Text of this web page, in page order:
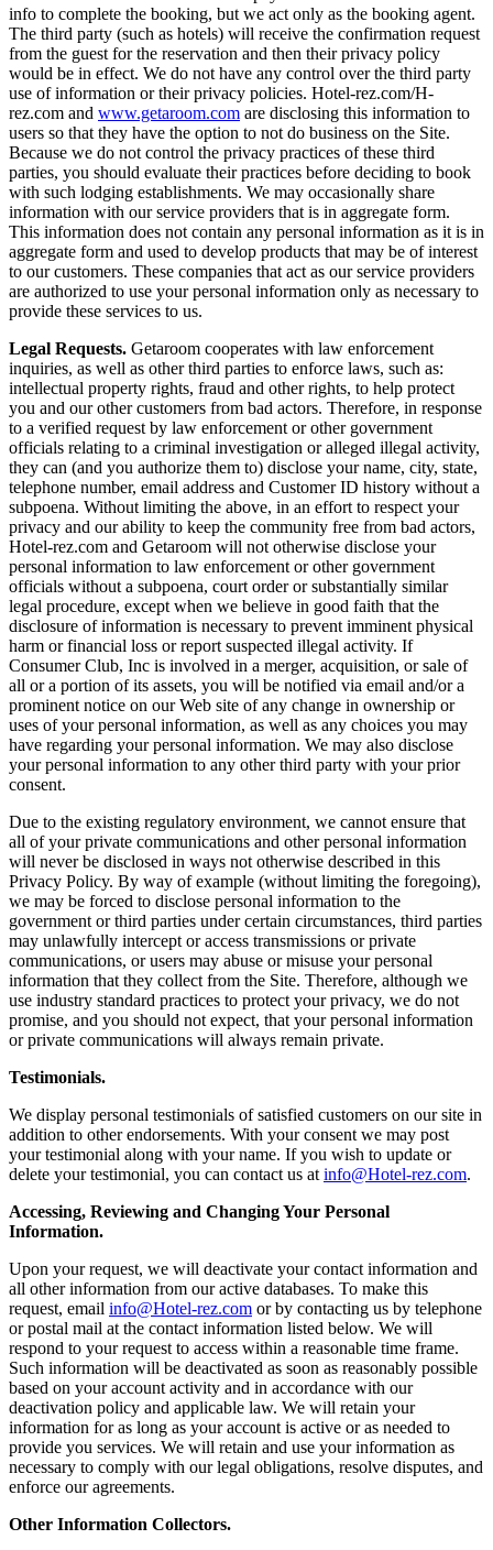
info to complete the booking, but we act only as the booking agent.
The third party (such as hotels) will receive the confirmation request
from the guest for the reservation and then their privacy policy
would be in effect. We do not have any control over the third party
use of information or their privacy policies. Hotel-rez.com/H-
rez.com and www.getaroom.com are disclosing this information to
users so that they have the option to not do business on the Site.
Because we do not control the privacy practices of these third
parties, you should evaluate their practices before deciding to book
with such lodging establishments. We may occasionally share
information with our service providers that is in aggregate form.
This information does not contain any personal information as it is in
aggregate form and used to develop products that may be of interest
to our customers. These companies that act as our service providers
are authorized to use your personal information only as necessary to
provide these services to us.
Legal Requests. Getaroom cooperates with law enforcement
inquiries, as well as other third parties to enforce laws, such as:
intellectual property rights, fraud and other rights, to help protect
you and our other customers from bad actors. Therefore, in response
to a verified request by law enforcement or other government
officials relating to a criminal investigation or alleged illegal activity,
they can (and you authorize them to) disclose your name, city, state,
telephone number, email address and Customer ID history without a
subpoena. Without limiting the above, in an effort to respect your
privacy and our ability to keep the community free from bad actors,
Hotel-rez.com and Getaroom will not otherwise disclose your
personal information to law enforcement or other government
officials without a subpoena, court order or substantially similar
legal procedure, except when we believe in good faith that the
disclosure of information is necessary to prevent imminent physical
harm or financial loss or report suspected illegal activity. If
Consumer Club, Inc is involved in a merger, acquisition, or sale of
all or a portion of its assets, you will be notified via email and/or a
prominent notice on our Web site of any change in ownership or
uses of your personal information, as well as any choices you may
have regarding your personal information. We may also disclose
your personal information to any other third party with your prior
consent.
Due to the existing regulatory environment, we cannot ensure that
all of your private communications and other personal information
will never be disclosed in ways not otherwise described in this
Privacy Policy. By way of example (without limiting the foregoing),
we may be forced to disclose personal information to the
government or third parties under certain circumstances, third parties
may unlawfully intercept or access transmissions or private
communications, or users may abuse or misuse your personal
information that they collect from the Site. Therefore, although we
use industry standard practices to protect your privacy, we do not
promise, and you should not expect, that your personal information
or private communications will always remain private.
Testimonials.
We display personal testimonials of satisfied customers on our site in
addition to other endorsements. With your consent we may post
your testimonial along with your name. If you wish to update or
delete your testimonial, you can contact us at info@Hotel-rez.com.
Accessing, Reviewing and Changing Your Personal
Information.
Upon your request, we will deactivate your contact information and
all other information from our active databases. To make this
request, email info@Hotel-rez.com or by contacting us by telephone
or postal mail at the contact information listed below. We will
respond to your request to access within a reasonable time frame.
Such information will be deactivated as soon as reasonably possible
based on your account activity and in accordance with our
deactivation policy and applicable law. We will retain your
information for as long as your account is active or as needed to
provide you services. We will retain and use your information as
necessary to comply with our legal obligations, resolve disputes, and
enforce our agreements.
Other Information Collectors.